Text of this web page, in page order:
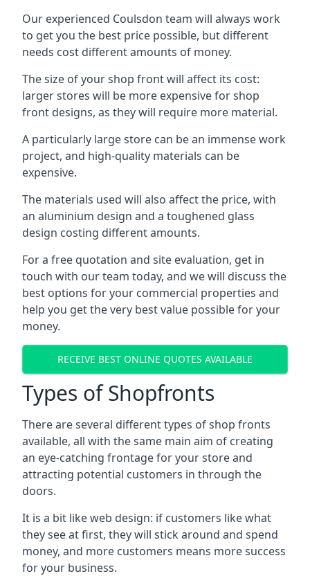
Our experienced Coulsdon team will always work
to get you the best price possible, but different
needs cost different amounts of money.
The size of your shop front will affect its cost:
larger stores will be more expensive for shop
front designs, as they will require more material.
A particularly large store can be an immense work
project, and high-quality materials can be
expensive.
The materials used will also affect the price, with
an aluminium design and a toughened glass
design costing different amounts.
For a free quotation and site evaluation, get in
touch with our team today, and we will discuss the
best options for your commercial properties and
help you get the very best value possible for your
money.
RECEIVE BEST ONLINE QUOTES AVAILABLE
Types of Shopfronts
There are several different types of shop fronts
available, all with the same main aim of creating
an eye-catching frontage for your store and
attracting potential customers in through the
doors.
It is a bit like web design: if customers like what
they see at first, they will stick around and spend
money, and more customers means more success
for your business.